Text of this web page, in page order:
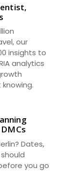
our
insights to
analytics
Dates,
you go